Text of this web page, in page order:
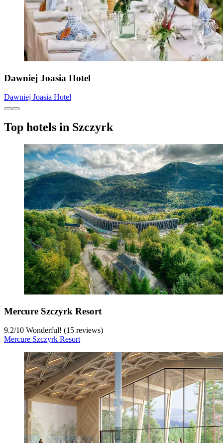
Dawniej Joasia Hotel
Dawniej Joasia Hotel
Top hotels in Szczyrk
Mercure Szczyrk Resort
9.2/10 Wonderful! (15 reviews)
Mercure Szczyrk Resort